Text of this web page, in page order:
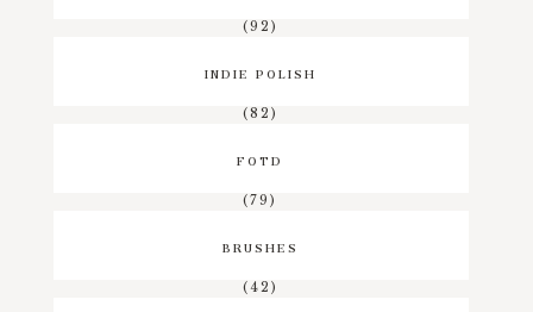
(92)
INDIE POLISH
(82)
FOTD
(79)
BRUSHES
(42)